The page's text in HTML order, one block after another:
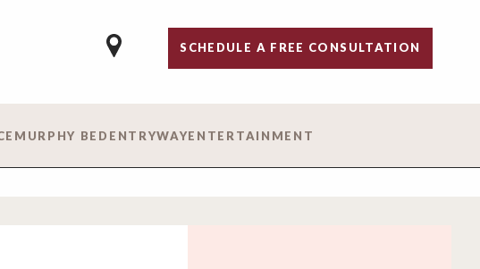
SCHEDULE A FREE CONSULTATION
MURPHY BED ENTRYWAYENTERTAINMENT